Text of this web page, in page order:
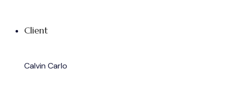
Client
Calvin Carlo